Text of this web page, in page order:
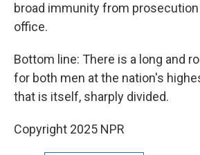
broad immunity from
office.
Bottom line: There is a long and
for both men at the nation's
that is itself, sharply divided.
Copyright 2025 NPR